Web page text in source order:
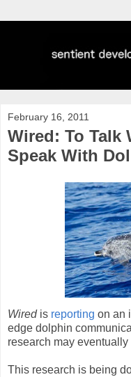
February 16, 2011
Wired: To Talk
Speak With
Wiredis reporting on an
edge dolphin
research may
This research is being